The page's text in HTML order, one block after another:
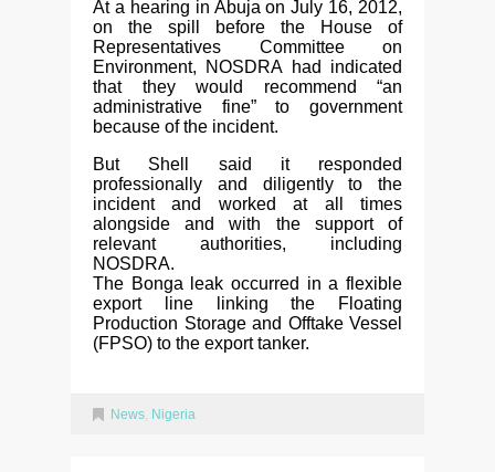
At a hearing in Abuja on July 16, 2012,
on the spill before the House of
Representatives Committee on
Environment, NOSDRA had indicated
that they would recommend “an
administrative fine” to government
because of the incident.
But Shell said it responded
professionally and diligently to the
incident and worked at all times
alongside and with the support of
relevant authorities, including
NOSDRA.
The Bonga leak occurred in a flexible
export line linking the Floating
Production Storage and Offtake Vessel
(FPSO) to the export tanker.
News, Nigeria